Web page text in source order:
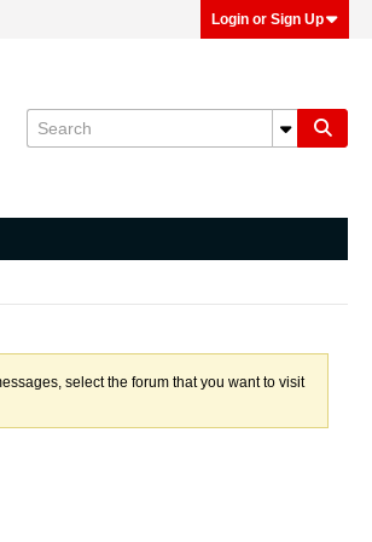
Login or Sign Up
select the forum that you want to visit